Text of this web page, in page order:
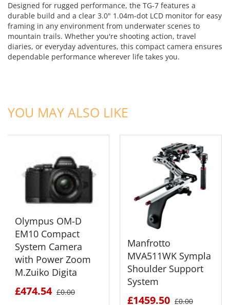
Designed for rugged performance, the TG-7 features a
durable build and a clear 3.0" 1.04m-dot LCD monitor for easy
framing in any environment from underwater scenes to
mountain trails. Whether you're shooting action, travel
diaries, or everyday adventures, this compact camera ensures
dependable performance wherever life takes you.
YOU MAY ALSO LIKE
Olympus OM-D
EM10 Compact
System Camera
with Power Zoom
M.Zuiko Digita
£474.54 £0.00
Manfrotto
MVA511WK Sympla
Shoulder Support
System
£1459.50 £0.00